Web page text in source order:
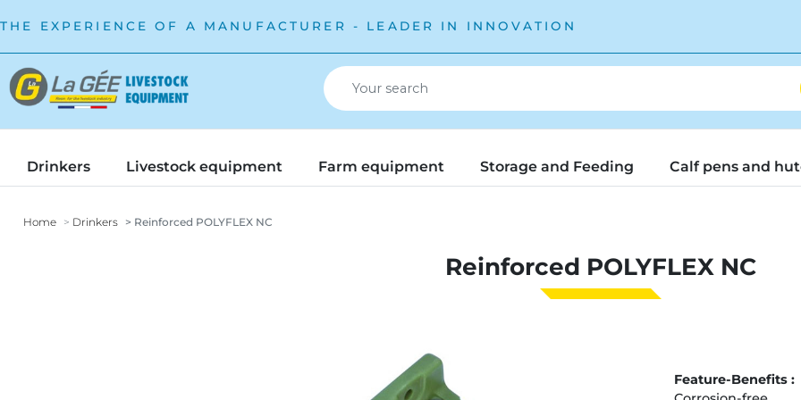
THE EXPERIENCE OF A MANUFACTURER - LEADER IN INNOVATION
Drinkers Livestock equipment Farm equipment Storage and Feeding Calf pens and
Home Drinkers Reinforced POLYFLEX NC
Reinforced POLYFLEX NC
Feature-Benefits :